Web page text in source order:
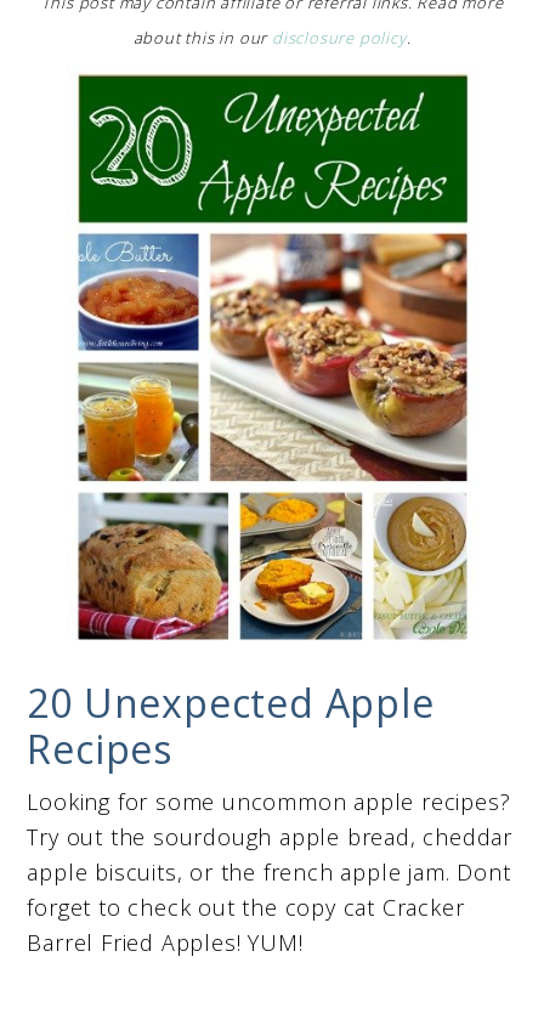
about this in our disclosure policy.
20 Unexpected Apple
Recipes
Looking for some uncommon apple recipes?
Try out the sourdough apple bread, cheddar
apple biscuits, or the french apple jam. Dont
forget to check out the copy cat Cracker
Barrel Fried Apples! YUM!